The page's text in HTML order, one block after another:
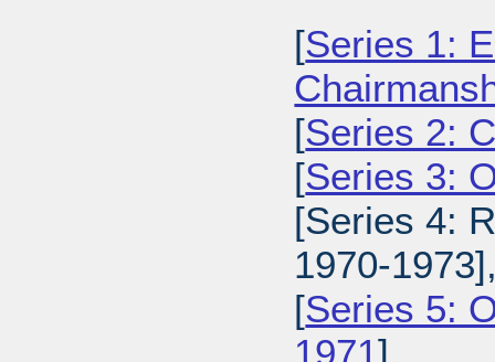
[Series 1:
[Series 2:
[Series 3:
[Series 4:
1970-
[Series 5:
1971],